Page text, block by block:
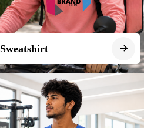
Sweatshirt